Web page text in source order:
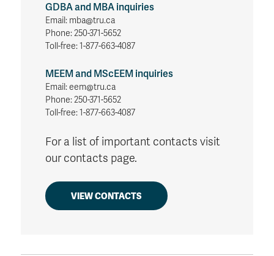
GDBA and MBA inquiries
Email: mba@tru.ca
Phone: 250-371-5652
Toll-free: 1-877-663-4087
MEEM and MScEEM inquiries
Email: eem@tru.ca
Phone: 250-371-5652
Toll-free: 1-877-663-4087
For a list of important contacts visit
our contacts page.
VIEW CONTACTS